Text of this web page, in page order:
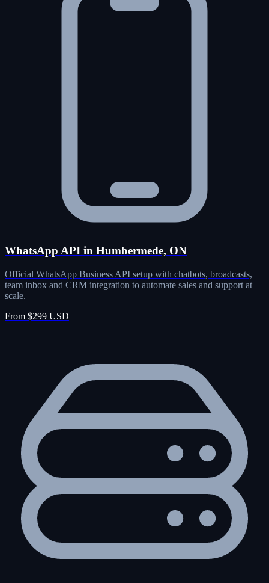
WhatsApp API in Humbermede, ON
Official WhatsApp Business API setup with chatbots, broadcasts,
team inbox and CRM integration to automate sales and support at
scale.
From $299 USD